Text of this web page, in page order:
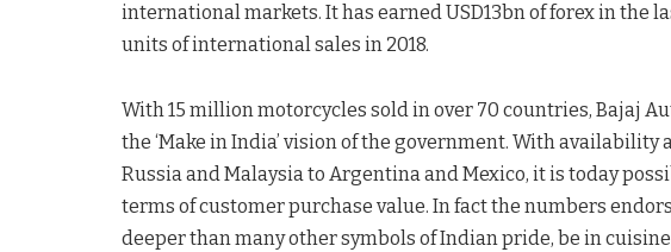
international markets. It has earned USD13bn of forex in the
units of international sales in 2018.
With 15 million motorcycles sold in over 70 countries, Bajaj
the ‘Make in India’ vision of the government. With
Russia and Malaysia to Argentina and Mexico, it is today
terms of customer purchase value. In fact the numbers
deeper than many other symbols of Indian pride, be in